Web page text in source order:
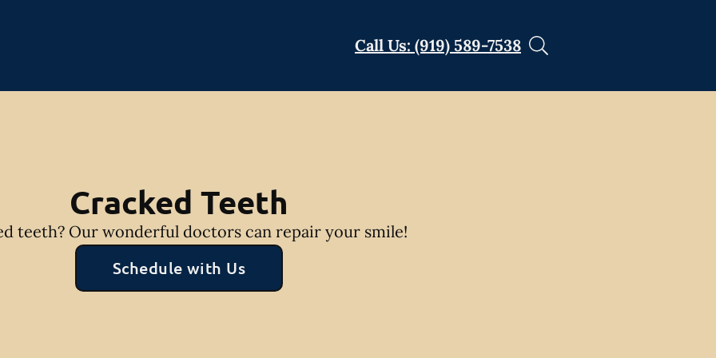
Call Us: (919) 589-7538
Cracked Teeth
teeth? Our wonderful doctors can repair your smile!
Schedule with Us